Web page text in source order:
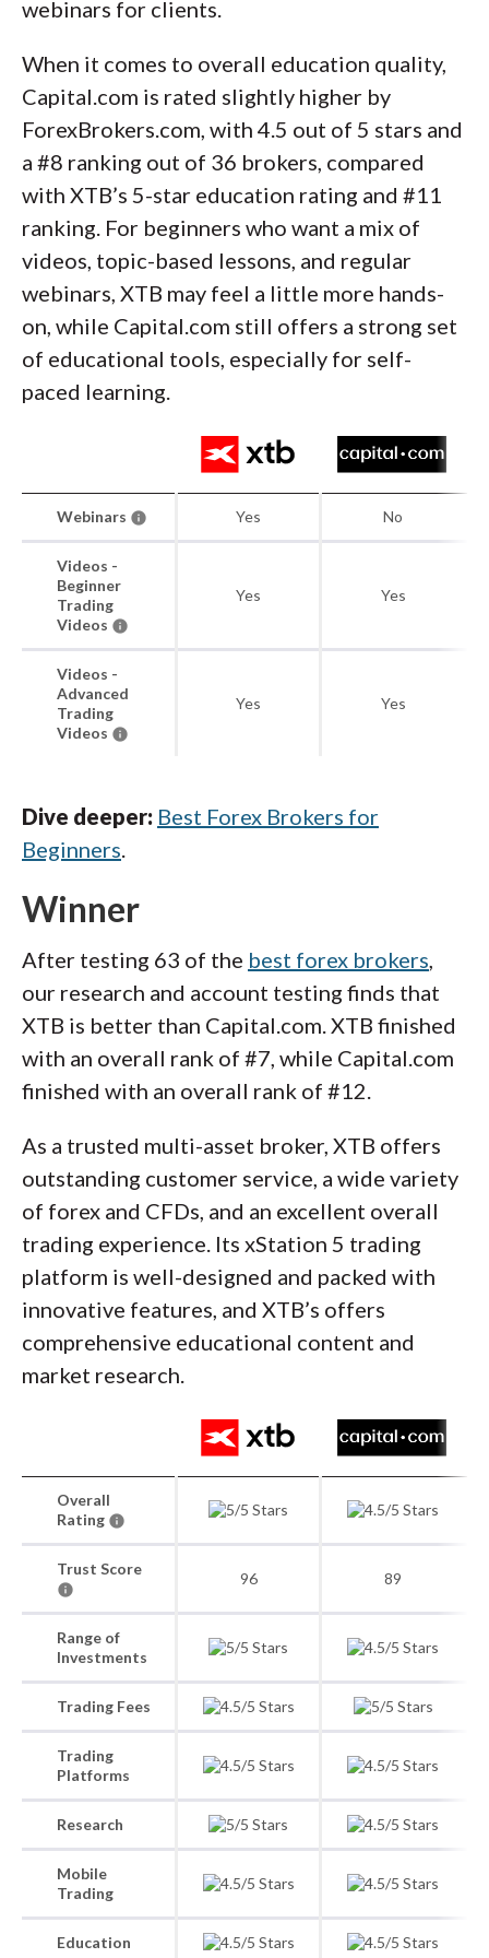
webinars for clients.
When it comes to overall education quality,
Capital.com is rated slightly higher by
ForexBrokers.com, with 4.5 out of 5 stars and
a #8 ranking out of 36 brokers, compared
with XTB’s 5-star education rating and #11
ranking. For beginners who want a mix of
videos, topic-based lessons, and regular
webinars, XTB may feel a little more hands-
on, while Capital.com still offers a strong set
of educational tools, especially for self-
paced learning.
Webinars Yes No
Videos -
Beginner
Trading
Videos
Yes Yes
Videos -
Advanced
Trading
Videos
Yes Yes
Dive deeper: Best Forex Brokers for
Beginners.
Winner
After testing 63 of the best forex brokers,
our research and account testing finds that
XTB is better than Capital.com. XTB finished
with an overall rank of #7, while Capital.com
finished with an overall rank of #12.
As a trusted multi-asset broker, XTB offers
outstanding customer service, a wide variety
of forex and CFDs, and an excellent overall
trading experience. Its xStation 5 trading
platform is well-designed and packed with
innovative features, and XTB’s offers
comprehensive educational content and
market research.
Overall
Rating
Trust Score
96 89
Range of
Investments
Trading Fees
Trading
Platforms
Research
Mobile
Trading
Education